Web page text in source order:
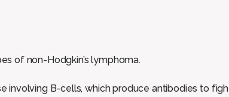
of non-Hodgkin’s lymphoma.
involving B-cells, which produce antibodies to